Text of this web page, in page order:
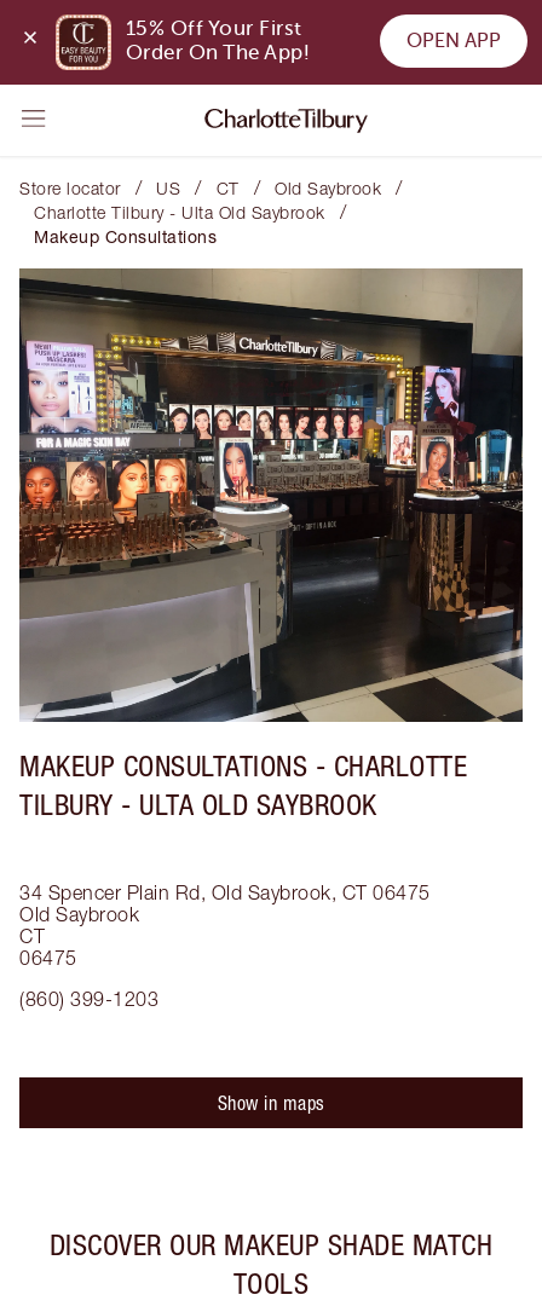
15% Off Your First
Order On The App!
OPEN APP
Store locator / US / CT / Old Saybrook /
Charlotte Tilbury - Ulta Old Saybrook /
Makeup Consultations
MAKEUP CONSULTATIONS - CHARLOTTE
TILBURY - ULTA OLD SAYBROOK
34 Spencer Plain Rd, Old Saybrook, CT 06475
Old Saybrook
CT
06475
(860) 399-1203
Show in maps
DISCOVER OUR MAKEUP SHADE MATCH
TOOLS